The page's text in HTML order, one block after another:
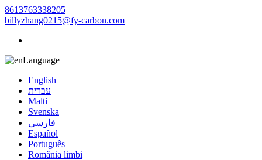
8613763338205
billyzhang0215@fy-carbon.com
Language
English
עברית
Malti
Svenska
فارسی
Español
Português
România limbi